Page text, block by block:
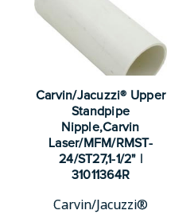
Carvin/Jacuzzi® Upper
Standpipe
Nipple,Carvin
Laser/MFM/RMST-
24/ST27,1-1/2" |
31011364R
Carvin/Jacuzzi®